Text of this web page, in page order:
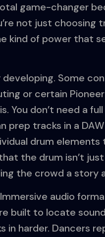
game-changer
not just choosing
kind of power that
Some
or certain
You don’t need a
prep tracks in a
drum
the drum isn’t
the crowd a story
audio
built to locate
harder. Dancers